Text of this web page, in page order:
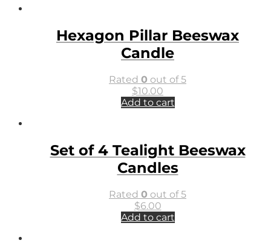
Hexagon Pillar Beeswax
Candle
Rated 0 out of 5
$10.00
Add to cart
Set of 4 Tealight Beeswax
Candles
Rated 0 out of 5
$6.00
Add to cart